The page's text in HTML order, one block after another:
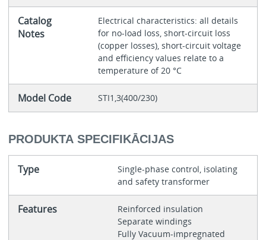
Catalog
Notes
Electrical characteristics: all details
for no-load loss, short-circuit loss
(copper losses), short-circuit voltage
and efficiency values relate to a
temperature of 20 °C
Model Code STI1,3(400/230)
PRODUKTA SPECIFIKĀCIJAS
Type
Single-phase control, isolating
and safety transformer
Features
Reinforced insulation
Separate windings
Fully Vacuum-impregnated